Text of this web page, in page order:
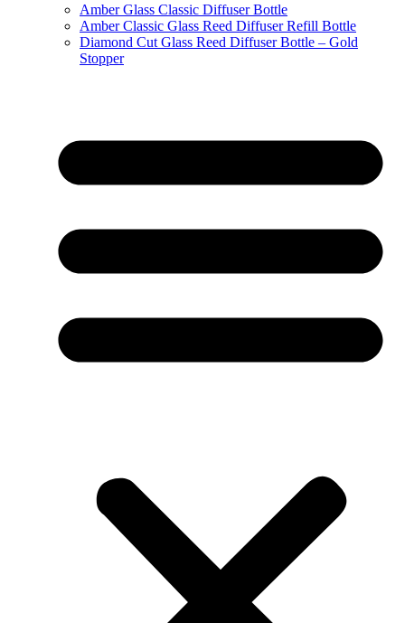
Amber Glass Classic Diffuser Bottle
Amber Classic Glass Reed Diffuser Refill Bottle
Diamond Cut Glass Reed Diffuser Bottle – Gold
Stopper